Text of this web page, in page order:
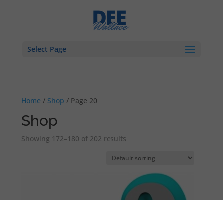
Select Page
Home / Shop / Page 20
Shop
Showing 172–180 of 202 results